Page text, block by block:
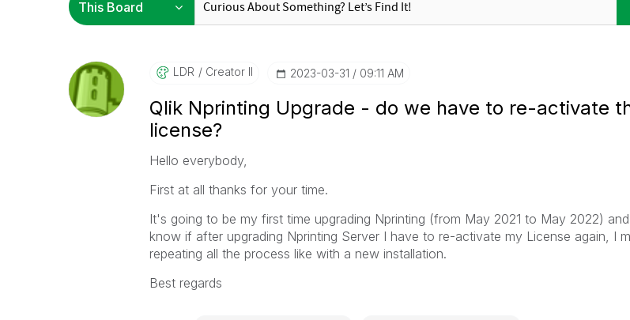
LDR Creator II ‎2023-03-31 09:11 AM
Qlik Nprinting Upgrade - do we have to re-activate
license?
Hello everybody,
First at all thanks for your time.
It's going to be my first time upgrading Nprinting (from May 2021 to May 2022)
know if after upgrading Nprinting Server I have to re-activate my License again, I
repeating all the process like with a new installation.
Best regards